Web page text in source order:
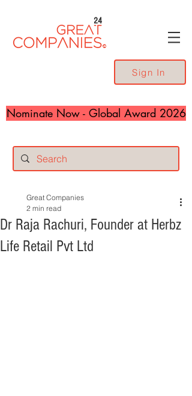
24
Sign In
Nominate Now - Global Award 2026
Dr Raja Rachuri, Founder at Herbz
Life Retail Pvt Ltd
Great Companies
2 min read